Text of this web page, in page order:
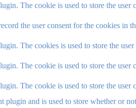
The cookie is used to store the
the user consent for the cookies in
The cookies is used to store the
The cookie is used to store the user
The cookie is used to store the
and is used to store whether or